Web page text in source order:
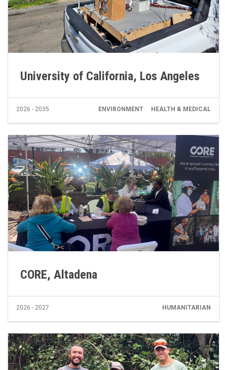
University of California, Los Angeles
2026 - 2035 ENVIRONMENT HEALTH & MEDICAL
CORE, Altadena
2026 - 2027 HUMANITARIAN